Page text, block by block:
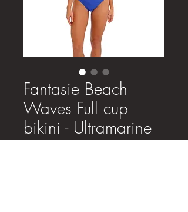
Fantasie Beach
Waves Full cup
bikini - Ultramarine